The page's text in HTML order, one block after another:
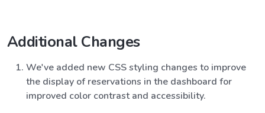
Additional Changes
We've added new CSS styling changes to improve
the display of reservations in the dashboard for
improved color contrast and accessibility.